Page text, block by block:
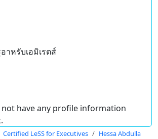
าหรับเอมิเรตส์
not have any profile information
Certified LeSS for Executives Hessa Abdulla